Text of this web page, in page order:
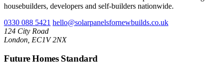
housebuilders, developers and self-builders nationwide.
0330 088 5421 hello@solarpanelsfornewbuilds.co.uk
124 City Road
London, EC1V 2NX
Future Homes Standard